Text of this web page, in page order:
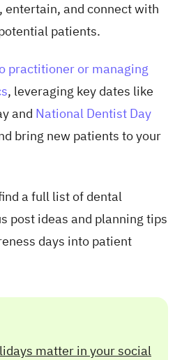
entertain, and connect with
patients.
practitioner or managing
, leveraging key dates like
and National Dentist Day
bring new patients to your
a full list of dental
post ideas and planning tips
days into patient
matter in your social